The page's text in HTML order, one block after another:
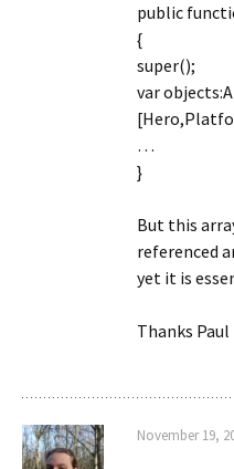
public
{
super();
var
…
}
But this
referenced
yet it is
Thanks Paul
November 19,